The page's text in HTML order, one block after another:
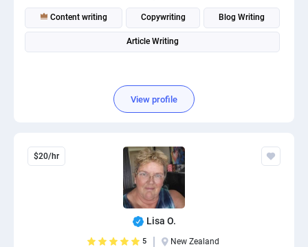
Content writing Copywriting Blog Writing
Article Writing
View profile
$20/hr
Lisa O.
5 New Zealand